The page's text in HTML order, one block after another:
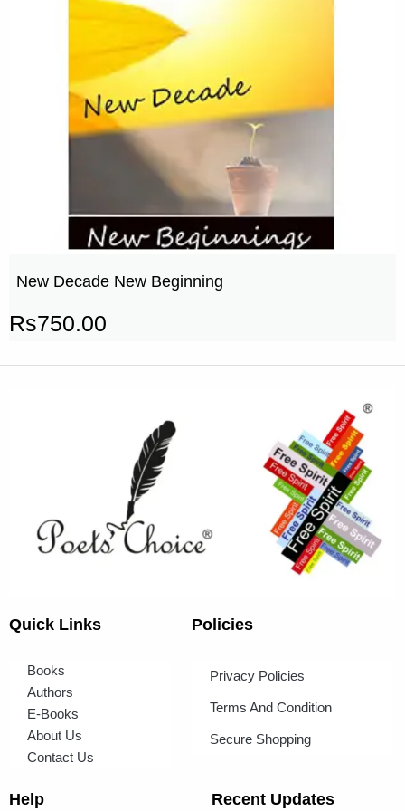
New Decade New Beginning
Rs750.00
Quick Links
Books
Authors
E-Books
About Us
Contact Us
Policies
Privacy Policies
Terms And Condition
Secure Shopping
Help Recent Updates